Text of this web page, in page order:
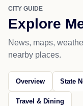
CITY GUIDE
Explore
News, maps,
nearby places.
Overview State
Travel & Dining